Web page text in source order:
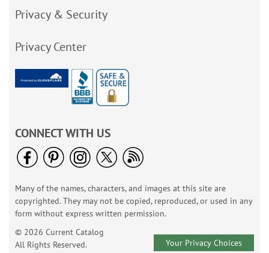
Privacy & Security
Privacy Center
CONNECT WITH US
Many of the names, characters, and images at this site are
copyrighted. They may not be copied, reproduced, or used in any
form without express written permission.
© 2026 Current Catalog
All Rights Reserved.
Your Privacy Choices